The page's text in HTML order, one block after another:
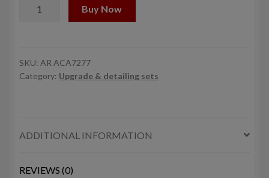
Hip
rotor
Buy Now
SKU: AR ACA7277
Category: Upgrade & detailing sets
ADDITIONAL INFORMATION
REVIEWS (0)